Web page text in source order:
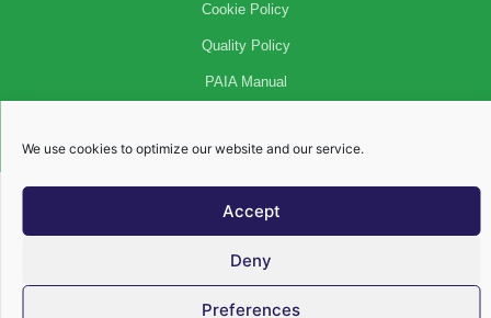
We use cookies to optimize our website and our service.
Accept
Deny
Preferences
Cookie Policy
Quality Policy
PAIA Manual
Legal Notices